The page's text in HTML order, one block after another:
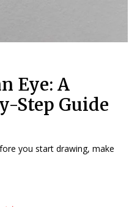
Eye: A
Step Guide
you start drawing, make